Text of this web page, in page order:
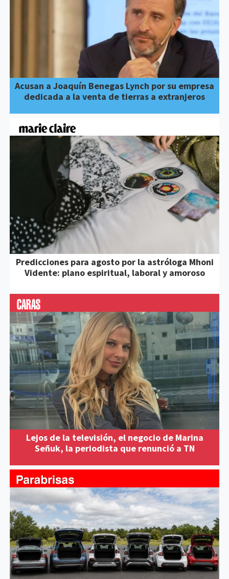
Acusan a Joaquín Benegas Lynch por su empresa
dedicada a la venta de tierras a extranjeros
Predicciones para agosto por la astróloga Mhoni
Vidente: plano espiritual, laboral y amoroso
Lejos de la televisión, el negocio de Marina
Señuk, la periodista que renunció a TN